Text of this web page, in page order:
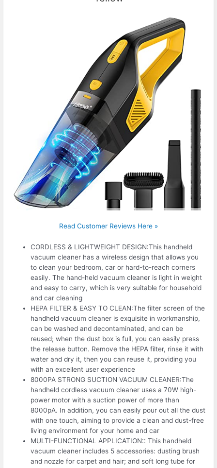
Read Customer Reviews Here »
CORDLESS & LIGHTWEIGHT DESIGN:This handheld
vacuum cleaner has a wireless design that allows you
to clean your bedroom, car or hard-to-reach corners
easily. The hand-held vacuum cleaner is light in weight
and easy to carry, which is very suitable for household
and car cleaning
HEPA FILTER & EASY TO CLEAN:The filter screen of the
handheld vacuum cleaner is exquisite in workmanship,
can be washed and decontaminated, and can be
reused; when the dust box is full, you can easily press
the release button. Remove the HEPA filter, rinse it with
water and dry it, then you can reuse it, providing you
with an excellent user experience
8000PA STRONG SUCTION VACUUM CLEANER:The
handheld cordless vacuum cleaner uses a 70W high-
power motor with a suction power of more than
8000pA. In addition, you can easily pour out all the dust
with one touch, aiming to provide a clean and dust-free
living environment for your home and car
MULTI-FUNCTIONAL APPLICATION:: This handheld
vacuum cleaner includes 5 accessories: dusting brush
and nozzle for carpet and hair; and soft long tube for